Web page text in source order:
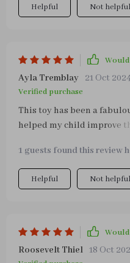
Helpful Not helpful
Ayla Tremblay 21 Oct 2024
Verified purchase
This toy has been a
helped my child improve
board. She loves the
snapping buttons. A great
1 guests found this review
Helpful Not helpful
Roosevelt Thiel 18 Oct